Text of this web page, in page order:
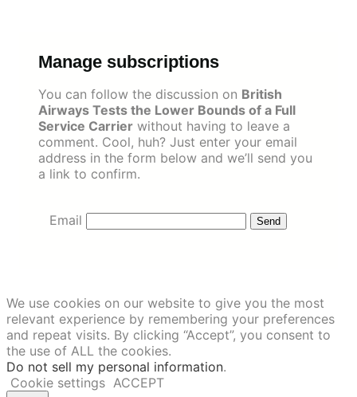
Manage subscriptions
You can follow the discussion on British
Airways Tests the Lower Bounds of a Full
Service Carrier without having to leave a
comment. Cool, huh? Just enter your email
address in the form below and we’ll send you
a link to confirm.
Email
We use cookies on our website to give you the most
relevant experience by remembering your preferences
and repeat visits. By clicking “Accept”, you consent to
the use of ALL the cookies.
Do not sell my personal information.
Cookie settings ACCEPT